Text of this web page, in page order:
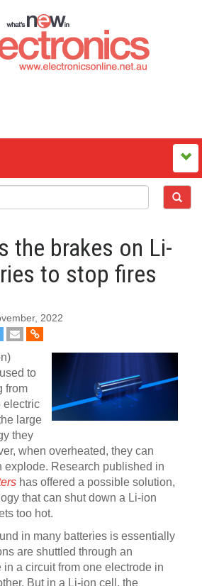
the brakes on Li-
to stop fires
2022
to
from
electric
large
they
when overheated, they can
explode. Research published in
has offered a possible solution,
that can shut down a Li-ion
too hot.
in many batteries is essentially
are shuttled through an
a circuit from one electrode in
But in a Li-ion cell, the